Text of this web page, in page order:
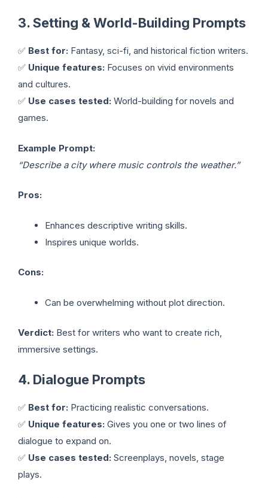
3. Setting & World-Building Prompts
✅ Best for: Fantasy, sci-fi, and historical fiction writers.
✅ Unique features: Focuses on vivid environments
and cultures.
✅ Use cases tested: World-building for novels and
games.
Example Prompt:
“Describe a city where music controls the weather.”
Pros:
Enhances descriptive writing skills.
Inspires unique worlds.
Cons:
Can be overwhelming without plot direction.
Verdict: Best for writers who want to create rich,
immersive settings.
4. Dialogue Prompts
✅ Best for: Practicing realistic conversations.
✅ Unique features: Gives you one or two lines of
dialogue to expand on.
✅ Use cases tested: Screenplays, novels, stage
plays.